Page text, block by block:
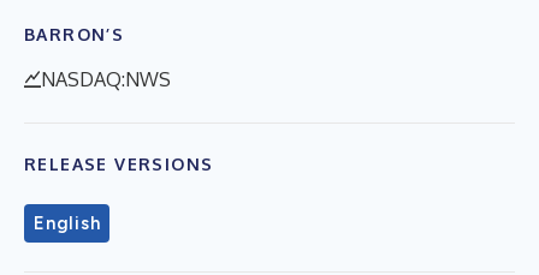
BARRON’S
NASDAQ:NWS
RELEASE VERSIONS
English